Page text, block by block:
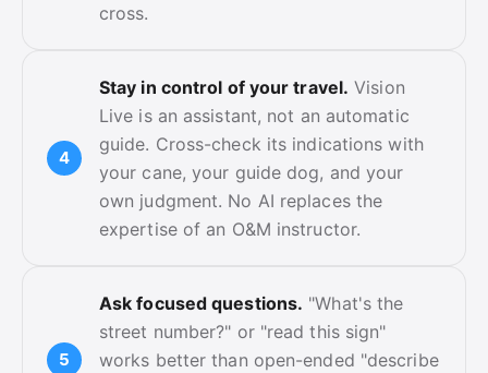
cross.
Stay in control of your travel. Vision
Live is an assistant, not an automatic
guide. Cross-check its indications with
your cane, your guide dog, and your
own judgment. No AI replaces the
expertise of an O&M instructor.
Ask focused questions. "What's the
street number?" or "read this sign"
works better than open-ended "describe